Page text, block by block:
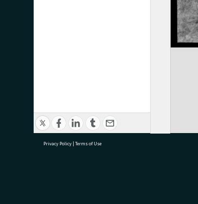
Privacy Policy | Terms of Use